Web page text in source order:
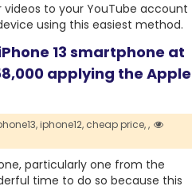
to your YouTube account
using this easiest method.
13 smartphone at
applying the Apple
iphone12, cheap price,,
particularly one from the
time to do so because this